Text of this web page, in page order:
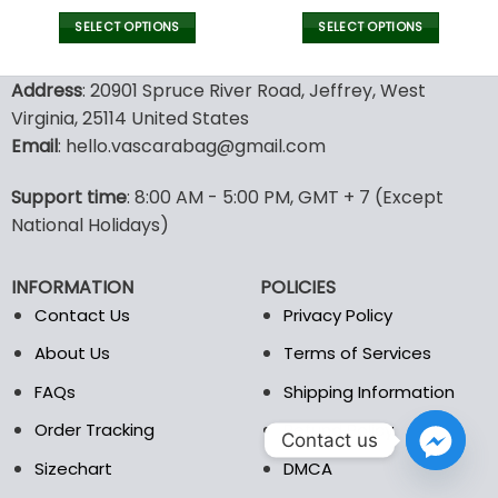
price
was:
SELECT OPTIONS
product
has
multiple
variants.
options
may
be
on
the
price
was: is:
SELECT OPTIONS
product
has
options
the
page
Address: 20901 Spruce River Road, Jeffrey, West
Virginia, 25114 United States
Email: hello.vascarabag@gmail.com
Support time: 8:00 AM - 5:00 PM, GMT + 7 (Except
National Holidays)
INFORMATION
Contact Us
About Us
FAQs
Order Tracking
Sizechart
POLICIES
Privacy Policy
Terms of Services
Shipping Information
Refund Policy
DMCA
Contact us